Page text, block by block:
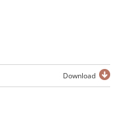
Download